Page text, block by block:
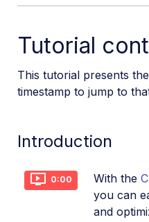
Dev Hints on YouTube
Cloudinary Café
Additional onboarding
Tutorial
This tutorial presents
timestamp to jump to
Introduction
0:00 With the
you can
and